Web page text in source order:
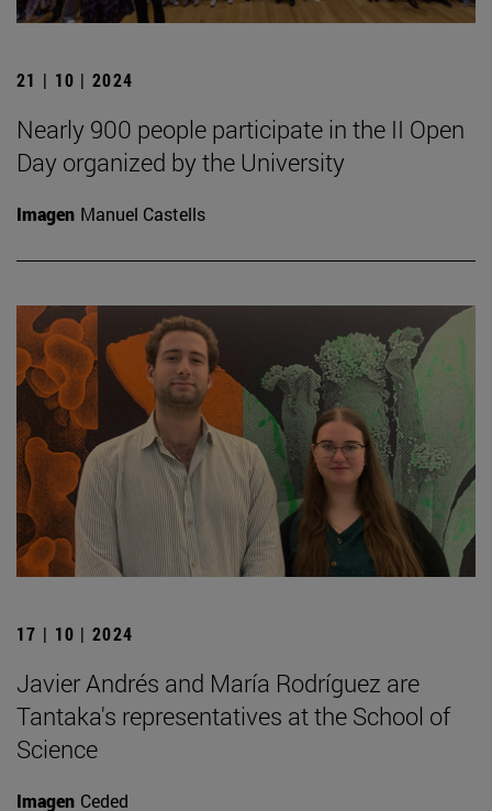
21 | 10 | 2024
Nearly 900 people participate in the II Open
Day organized by the University
Imagen Manuel Castells
17 | 10 | 2024
Javier Andrés and María Rodríguez are
Tantaka's representatives at the School of
Science
Imagen Ceded